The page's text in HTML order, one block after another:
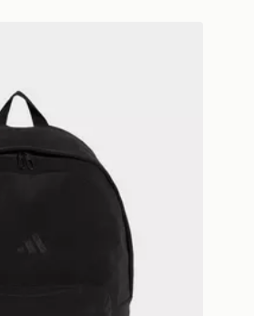
AND
or if one is
stand at
on
services.
over 280
within 3 - 5